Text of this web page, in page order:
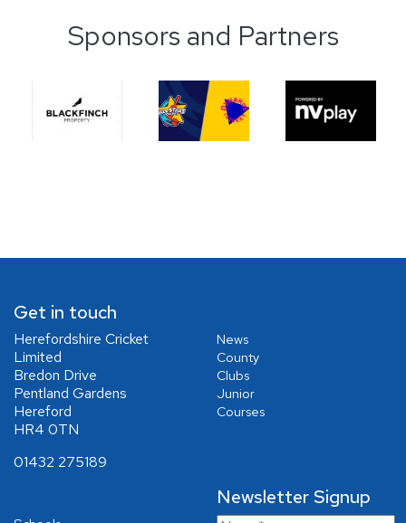
Sponsors and Partners
Get in touch
Herefordshire Cricket
Limited
Bredon Drive
Pentland Gardens
Hereford
HR4 0TN
01432 275189
News
County
Clubs
Junior
Courses
Newsletter Signup